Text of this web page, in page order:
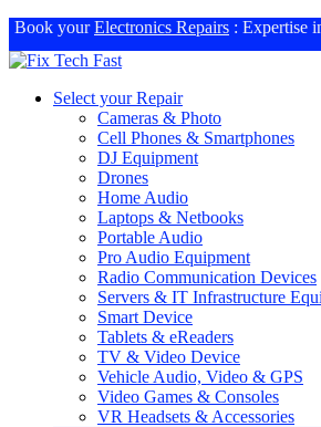
Book yourElectronics Repairs : Expertise
Select your Repair
Cameras & Photo
Cell Phones & Smartphones
DJ Equipment
Drones
Home Audio
Laptops & Netbooks
Portable Audio
Pro Audio Equipment
Radio Communication Devices
Servers & IT Infrastructure
Smart Device
Tablets & eReaders
TV & Video Device
Vehicle Audio, Video & GPS
Video Games & Consoles
VR Headsets & Accessories